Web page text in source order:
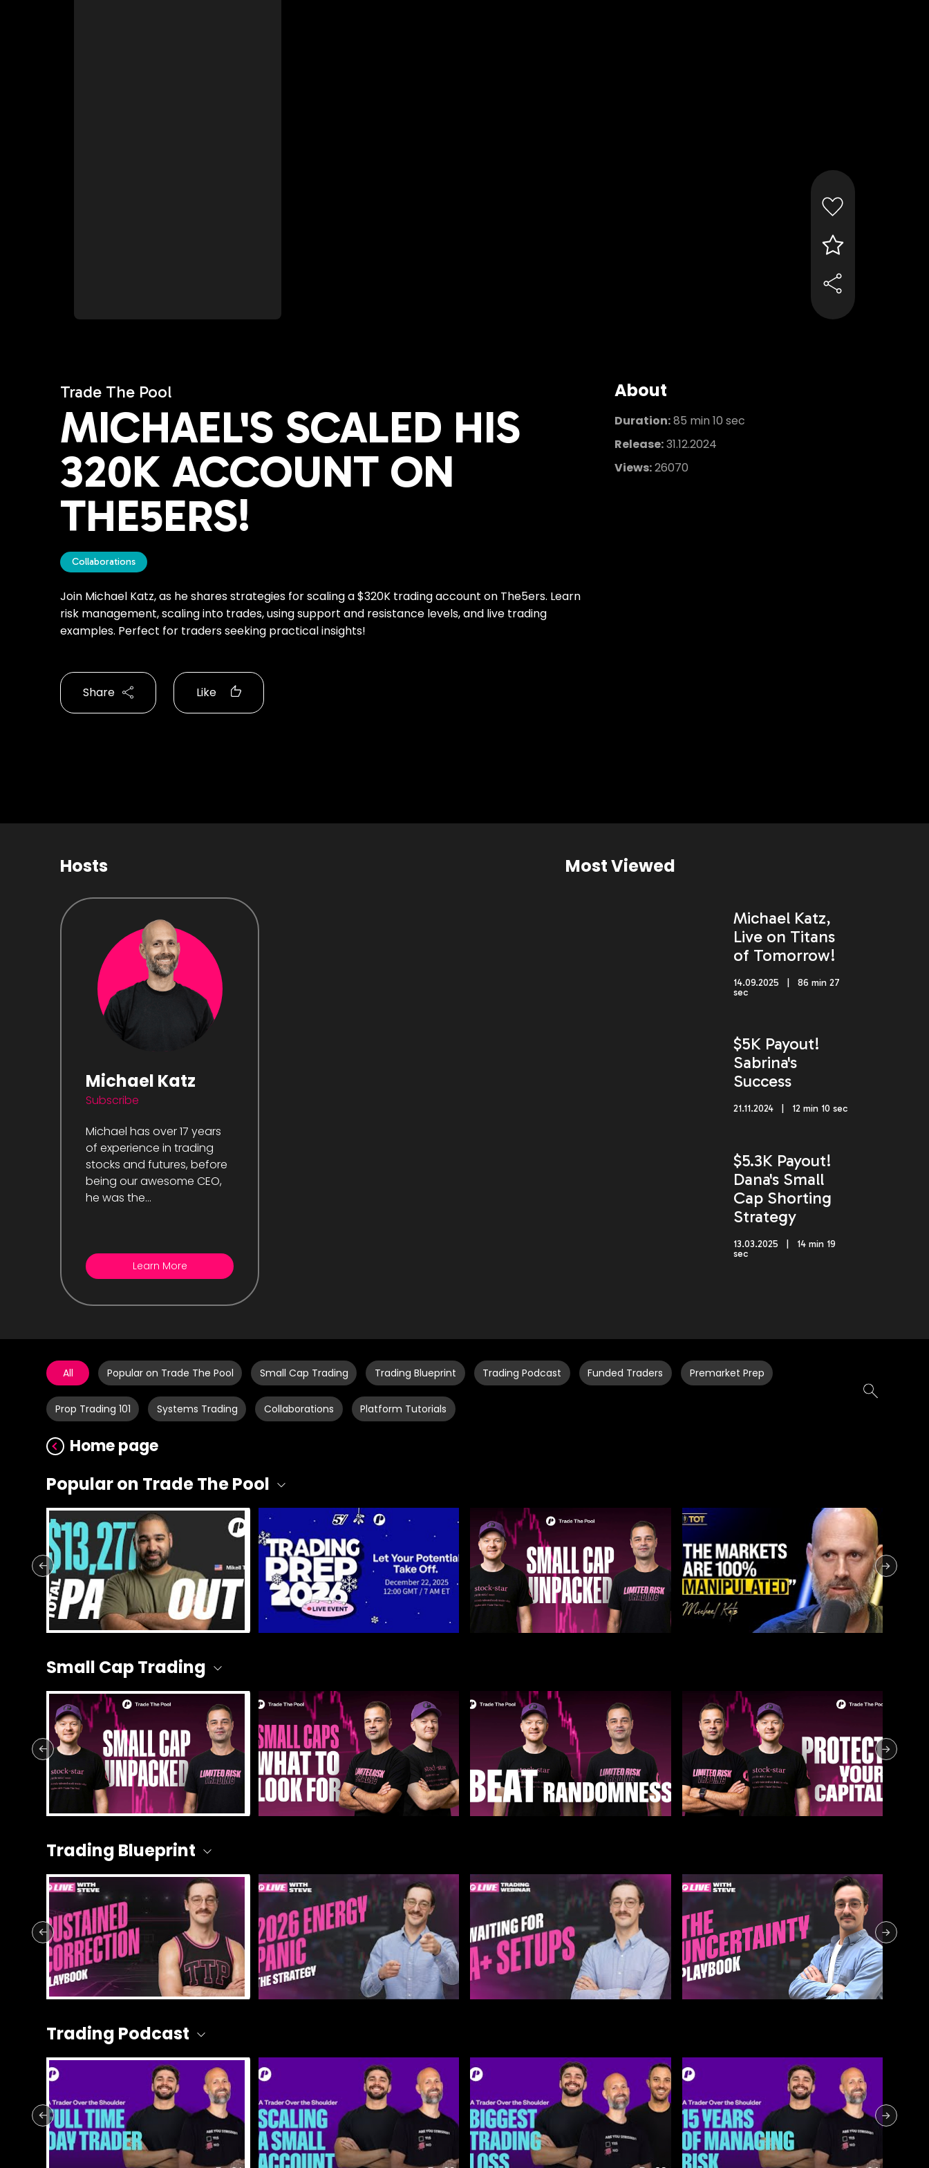
Trade The Pool
MICHAEL'S SCALED HIS
320K ACCOUNT ON
THE5ERS!
Collaborations
Join Michael Katz, as he shares strategies for scaling a $320K trading account on The5ers. Learn
risk management, scaling into trades, using support and resistance levels, and live trading
examples. Perfect for traders seeking practical insights!
Share Like
About
Duration:85 min 10 sec
Release:31.12.2024
Views:26070
Hosts
Michael Katz
Subscribe
Michael has over 17 years
of experience in trading
stocks and futures, before
being our awesome CEO,
he was the...
Learn More
Most Viewed
Michael Katz,
Live on Titans
of Tomorrow!
14.09.2025 | 86 min 27
sec
$5K Payout!
Sabrina's
Success
21.11.2024 | 12 min 10 sec
$5.3K Payout!
Dana's Small
Cap Shorting
Strategy
13.03.2025 | 14 min 19
sec
All Popular on Trade The Pool Small Cap Trading Trading Blueprint Trading Podcast Funded Traders Premarket Prep
Prop Trading 101 Systems Trading Collaborations Platform Tutorials
Home page
Popular on Trade The Pool
Small Cap Trading
Trading Blueprint
Trading Podcast